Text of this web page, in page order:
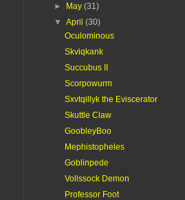
► May(31)
▼April(30)
Oculominous
Skviqkank
Succubus II
Scorpowurm
Sxvtqillyk the Eviscerator
Skuttle Claw
GoobleyBoo
Mephistopheles
Goblinpede
Vollssock Demon
Professor Foot